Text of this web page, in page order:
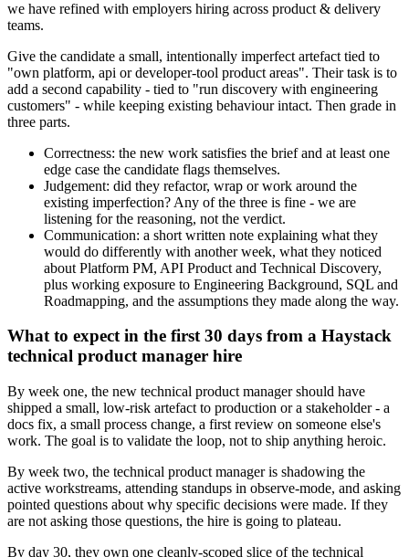
we have refined with employers hiring across product & delivery
teams.
Give the candidate a small, intentionally imperfect artefact tied to
"own platform, api or developer-tool product areas". Their task is to
add a second capability - tied to "run discovery with engineering
customers" - while keeping existing behaviour intact. Then grade in
three parts.
Correctness: the new work satisfies the brief and at least one
edge case the candidate flags themselves.
Judgement: did they refactor, wrap or work around the
existing imperfection? Any of the three is fine - we are
listening for the reasoning, not the verdict.
Communication: a short written note explaining what they
would do differently with another week, what they noticed
about Platform PM, API Product and Technical Discovery,
plus working exposure to Engineering Background, SQL and
Roadmapping, and the assumptions they made along the way.
What to expect in the first 30 days from a Haystack
technical product manager hire
By week one, the new technical product manager should have
shipped a small, low-risk artefact to production or a stakeholder - a
docs fix, a small process change, a first review on someone else's
work. The goal is to validate the loop, not to ship anything heroic.
By week two, the technical product manager is shadowing the
active workstreams, attending standups in observe-mode, and asking
pointed questions about why specific decisions were made. If they
are not asking those questions, the hire is going to plateau.
By day 30, they own one cleanly-scoped slice of the technical